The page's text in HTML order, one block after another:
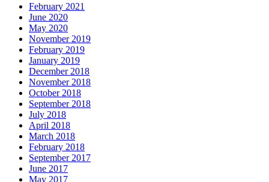
February 2021
June 2020
May 2020
November 2019
February 2019
January 2019
December 2018
November 2018
October 2018
September 2018
July 2018
April 2018
March 2018
February 2018
September 2017
June 2017
May 2017